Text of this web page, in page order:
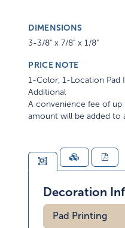
DIMENSIONS
3-3/8" x 7/8" x 1/8"
PRICE NOTE
1-Color, 1-Location Pad
Additional
A convenience fee of
amount will be added to
Decoration
Pad Printing